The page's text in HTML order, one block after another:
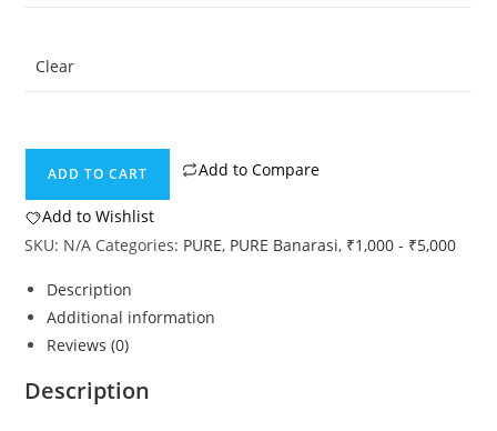
Clear
ADD TO CART Add to Compare
Add to Wishlist
SKU: N/A Categories: PURE, PURE Banarasi, ₹1,000 - ₹5,000
Description
Additional information
Reviews (0)
Description